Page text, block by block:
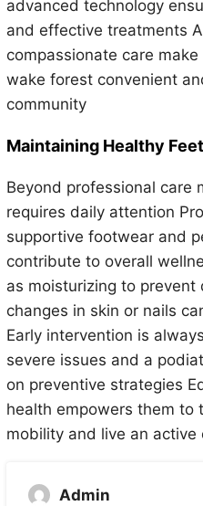
advanced technology
and effective treatments
compassionate care
wake forest convenient
community
Maintaining Healthy
Beyond professional care
requires daily attention
supportive footwear and
contribute to overall
as moisturizing to
changes in skin or nails
Early intervention is
severe issues and a
on preventive strategies
health empowers them to
mobility and live an
Admin